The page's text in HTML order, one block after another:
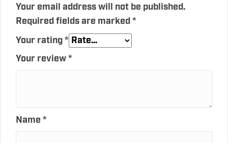
Your email address will not be published.
Required fields are marked*
Your rating*
Your review*
Name *